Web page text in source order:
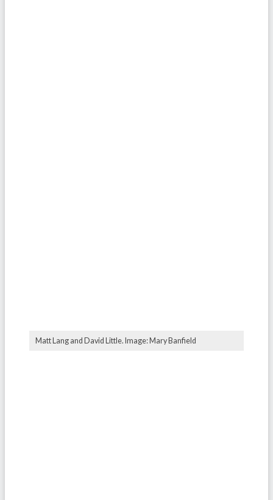
Matt Lang and David Little. Image: Mary Banfield